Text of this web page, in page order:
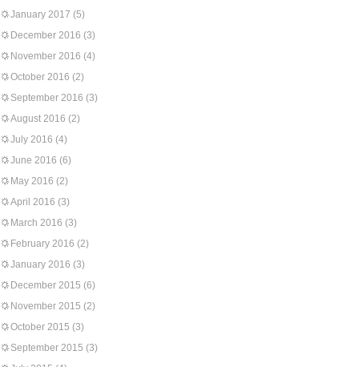
January 2017 (5)
December 2016 (3)
November 2016 (4)
October 2016 (2)
September 2016 (3)
August 2016 (2)
July 2016 (4)
June 2016 (6)
May 2016 (2)
April 2016 (3)
March 2016 (3)
February 2016 (2)
January 2016 (3)
December 2015 (6)
November 2015 (2)
October 2015 (3)
September 2015 (3)